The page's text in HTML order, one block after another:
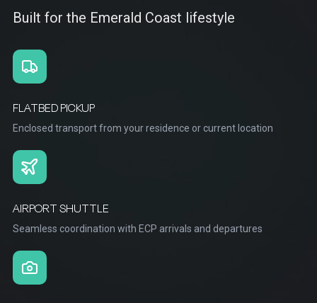
Built for the Emerald Coast lifestyle
FLATBED PICKUP
Enclosed transport from your residence or current location
AIRPORT SHUTTLE
Seamless coordination with ECP arrivals and departures